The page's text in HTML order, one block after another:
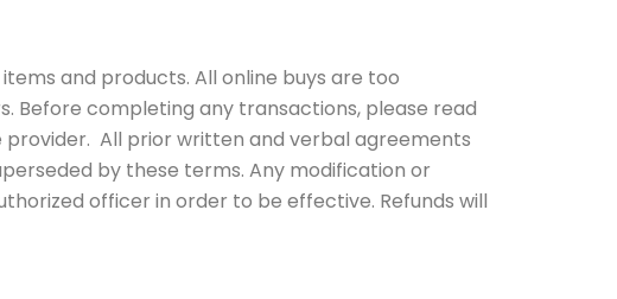
and products. All online buys are too
Before completing any transactions, please read
All prior written and verbal agreements
by these terms. Any modification or
officer in order to be effective. Refunds will